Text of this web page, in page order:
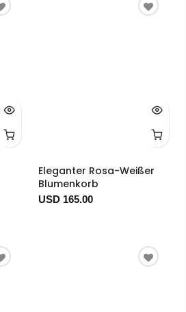
Eleganter Rosa-Weißer
Blumenkorb
USD 165.00